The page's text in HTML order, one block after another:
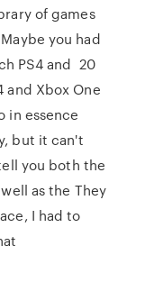
of games
you had
PS4 and 20
and Xbox One
in essence
but it can't
you both the
as the They
I had to